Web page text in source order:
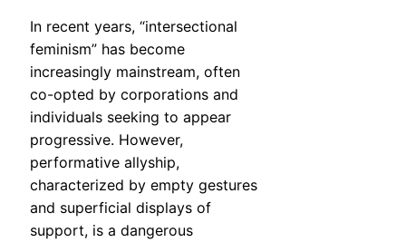
In recent years, “intersectional
feminism” has become
increasingly mainstream, often
co-opted by corporations and
individuals seeking to appear
progressive. However,
performative allyship,
characterized by empty gestures
and superficial displays of
support, is a dangerous